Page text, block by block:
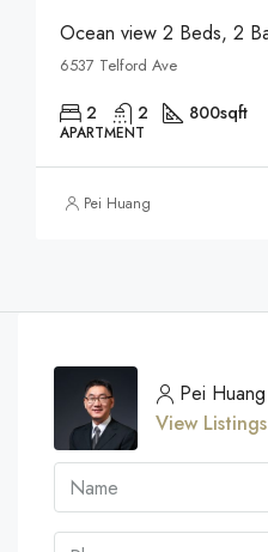
6537 Telford Ave
2 2 800sqft
APARTMENT
Pei Huang
Pei Huang
View Listings